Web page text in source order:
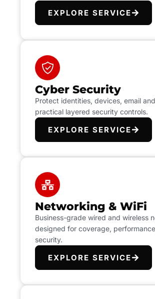
EXPLORE SERVICE
Cyber Security
Protect identities, devices, email
practical layered security controls.
EXPLORE SERVICE
Networking & WiFi
Business-grade wired and wireless
designed for coverage,
security.
EXPLORE SERVICE